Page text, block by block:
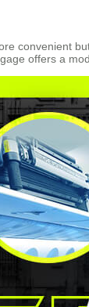
convenient
offers a